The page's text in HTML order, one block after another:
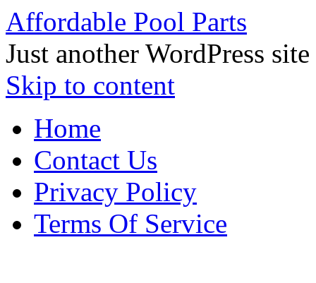
Affordable Pool Parts
Just another WordPress site
Skip to content
Home
Contact Us
Privacy Policy
Terms Of Service